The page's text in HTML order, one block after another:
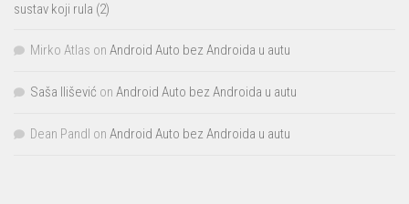
sustav koji rula (2)
Mirko Atlas on Android Auto bez Androida u autu
Saša Ilišević on Android Auto bez Androida u autu
Dean Pandl on Android Auto bez Androida u autu